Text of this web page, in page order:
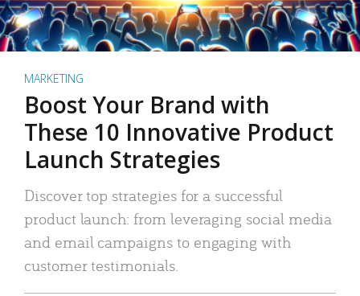
MARKETING
Boost Your Brand with
These 10 Innovative Product
Launch Strategies
Discover top strategies for a successful
product launch: from leveraging social media
and email campaigns to engaging with
customer testimonials.